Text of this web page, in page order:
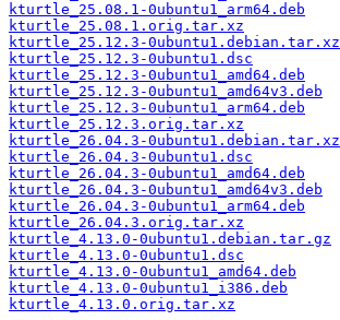
kturtle_25.08.1-0ubuntu1_arm64.deb
kturtle_25.08.1.orig.tar.xz
kturtle_25.12.3-0ubuntu1.debian.tar.xz
kturtle_25.12.3-0ubuntu1.dsc
kturtle_25.12.3-0ubuntu1_amd64.deb
kturtle_25.12.3-0ubuntu1_amd64v3.deb
kturtle_25.12.3-0ubuntu1_arm64.deb
kturtle_25.12.3.orig.tar.xz
kturtle_26.04.3-0ubuntu1.debian.tar.xz
kturtle_26.04.3-0ubuntu1.dsc
kturtle_26.04.3-0ubuntu1_amd64.deb
kturtle_26.04.3-0ubuntu1_amd64v3.deb
kturtle_26.04.3-0ubuntu1_arm64.deb
kturtle_26.04.3.orig.tar.xz
kturtle_4.13.0-0ubuntu1.debian.tar.gz
kturtle_4.13.0-0ubuntu1.dsc
kturtle_4.13.0-0ubuntu1_amd64.deb
kturtle_4.13.0-0ubuntu1_i386.deb
kturtle_4.13.0.orig.tar.xz